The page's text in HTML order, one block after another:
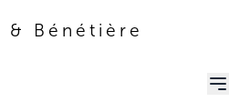
& Bénétière